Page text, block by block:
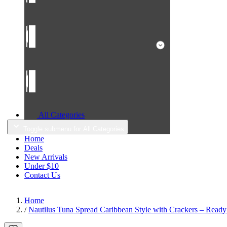
All Categories
Home
Deals
New Arrivals
Under $10
Contact Us
Home
/ Nautilus Tuna Spread Caribbean Style with Crackers –